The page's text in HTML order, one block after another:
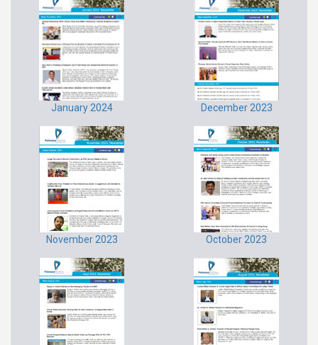
January 2024 December 2023
November 2023 October 2023